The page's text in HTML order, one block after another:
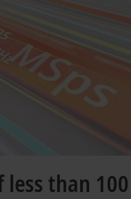
than